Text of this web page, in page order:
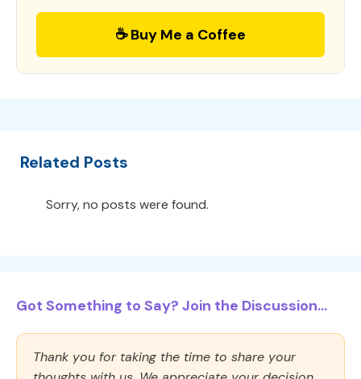
☕ Buy Me a Coffee
Related Posts
Sorry, no posts were found.
Got Something to Say? Join the Discussion...
Thank you for taking the time to share your